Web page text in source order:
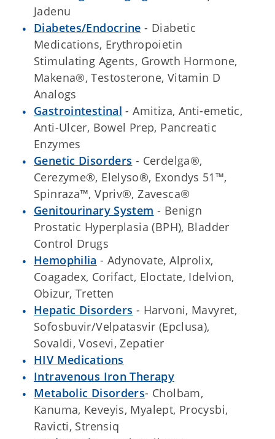
Jadenu
Diabetes/Endocrine - Diabetic
Medications, Erythropoietin
Stimulating Agents, Growth Hormone,
Makena®, Testosterone, Vitamin D
Analogs
Gastrointestinal - Amitiza, Anti-emetic,
Anti-Ulcer, Bowel Prep, Pancreatic
Enzymes
Genetic Disorders - Cerdelga®,
Cerezyme®, Elelyso®, Exondys 51™,
Spinraza™, Vpriv®, Zavesca®
Genitourinary System - Benign
Prostatic Hyperplasia (BPH), Bladder
Control Drugs
Hemophilia - Adynovate, Alprolix,
Coagadex, Corifact, Eloctate, Idelvion,
Obizur, Tretten
Hepatic Disorders - Harvoni, Mavyret,
Sofosbuvir/Velpatasvir (Epclusa),
Sovaldi, Vosevi, Zepatier
HIV Medications
Intravenous Iron Therapy
Metabolic Disorders- Cholbam,
Kanuma, Keveyis, Myalept, Procysbi,
Ravicti, Strensiq